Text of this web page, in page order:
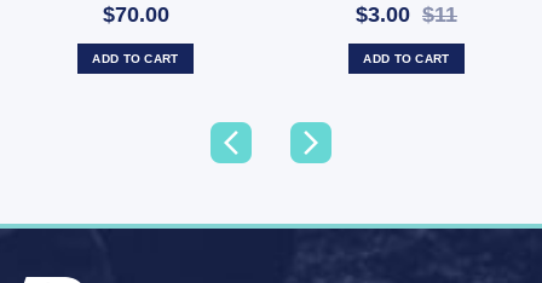
$70.00
ADD TO CART
$3.00 $11
ADD TO CART